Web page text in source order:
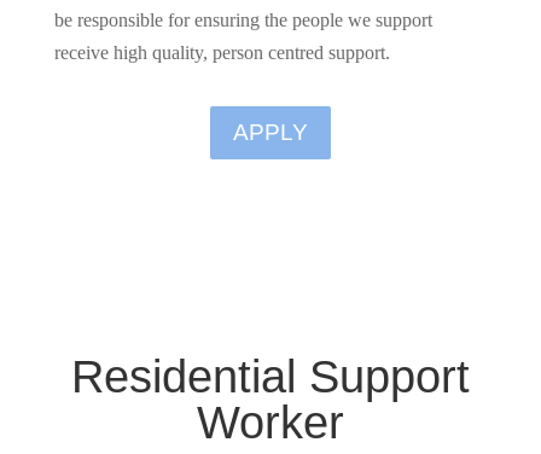
be responsible for ensuring the people we support
receive high quality, person centred support.
APPLY
Residential Support
Worker